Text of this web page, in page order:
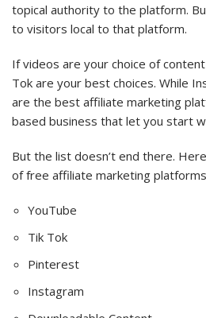
topical authority to the platform.
to visitors local to that platform.
If videos are your choice of
Tok are your best choices. While
are the best affiliate marketing
based business that let you start
But the list doesn’t end there.
of free affiliate marketing
YouTube
Tik Tok
Pinterest
Instagram